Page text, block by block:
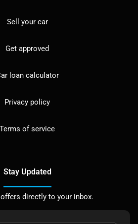
Sell your car
Get approved
loan calculator
Privacy policy
Terms of service
Stay Updated
directly to your inbox.